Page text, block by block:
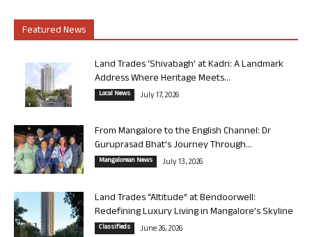
Featured News
Land Trades ‘Shivabagh’ at Kadri: A Landmark
Address Where Heritage Meets...
Local News July 17, 2026
From Mangalore to the English Channel: Dr
Guruprasad Bhat’s Journey Through...
Mangalorean News July 13, 2026
Land Trades “Altitude” at Bendoorwell:
Redefining Luxury Living in Mangalore’s Skyline
Classifieds June 26, 2026